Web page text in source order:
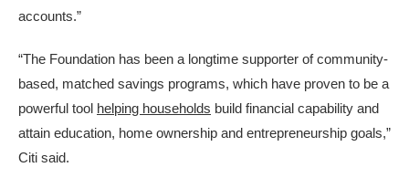
accounts.”
“The Foundation has been a longtime supporter of community-
based, matched savings programs, which have proven to be a
powerful tool helping households build financial capability and
attain education, home ownership and entrepreneurship goals,”
Citi said.